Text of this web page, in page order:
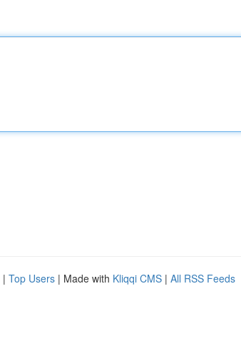
| Top Users | Made with Kliqqi CMS | All RSS Feeds